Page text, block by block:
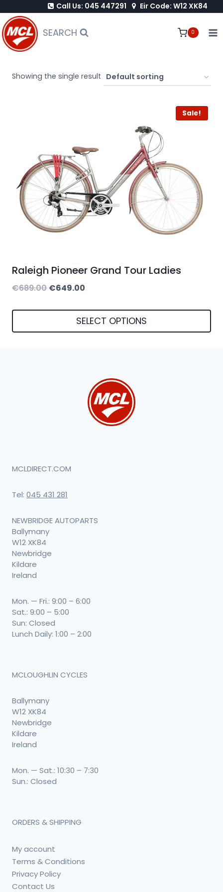
to
content
Call Us: 045 447291 Eir Code: W12 XK84
SEARCH 0
Showing the single result
Sale!
Raleigh Pioneer Grand Tour Ladies
€689.00 Original
€689.00.
€649.00
is:
€649.00.
SELECT OPTIONS
be
on
product
page
MCLDIRECT.COM
Tel: 045 431 281
NEWBRIDGE AUTOPARTS
Ballymany
W12 XK84
Newbridge
Kildare
Ireland
Mon. — Fri.: 9:00 – 6:00
Sat.: 9:00 – 5:00
Sun: Closed
Lunch Daily: 1:00 – 2:00
MCLOUGHLIN CYCLES
Ballymany
W12 XK84
Newbridge
Kildare
Ireland
Mon. — Sat.: 10:30 – 7:30
Sun.: Closed
ORDERS & SHIPPING
My account
Terms & Conditions
Privacy Policy
Contact Us